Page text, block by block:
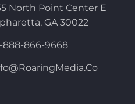
North Point Center E
GA 30022
888-866-9668